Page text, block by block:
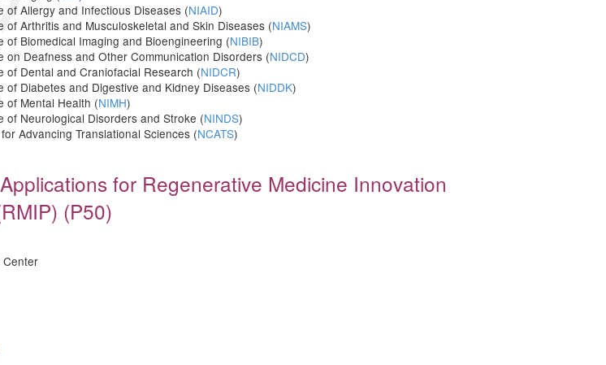
of Allergy and Infectious Diseases (NIAID)
of Arthritis and Musculoskeletal and Skin Diseases (NIAMS)
of Biomedical Imaging and Bioengineering (NIBIB)
on Deafness and Other Communication Disorders (NIDCD)
of Dental and Craniofacial Research (NIDCR)
of Diabetes and Digestive and Kidney Diseases (NIDDK)
of Mental Health (NIMH)
of Neurological Disorders and Stroke (NINDS)
Advancing Translational Sciences (NCATS)
for Regenerative Medicine Innovation
(P50)
Center